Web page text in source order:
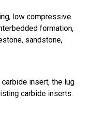
low compressive
formation,
sandstone,
insert, the lug
carbide inserts.